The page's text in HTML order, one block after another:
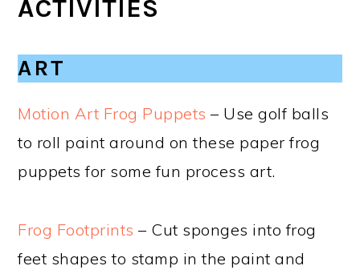
ACTIVITIES
ART
Motion Art Frog Puppets – Use golf balls
to roll paint around on these paper frog
puppets for some fun process art.
Frog Footprints – Cut sponges into frog
feet shapes to stamp in the paint and